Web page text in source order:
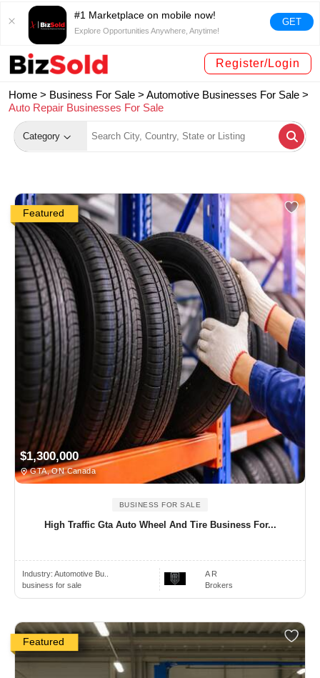
#1 Marketplace on mobile now!
Explore Opportunities Anywhere, Anytime!
GET
Register/Login
Home > Business For Sale > Automotive Businesses For Sale >
Auto Repair Businesses For Sale
Category
Featured
$1,300,000
GTA, ON Canada
BUSINESS FOR SALE
High Traffic Gta Auto Wheel And Tire Business For...
Industry: Automotive Bu..
business for sale
A R
Brokers
Featured